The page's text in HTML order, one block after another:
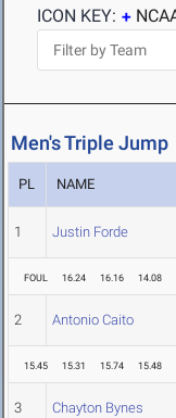
ICON KEY:
Men's Triple Jump
PL NAME
1 Justin Forde
FOUL 16.24 16.16 14.08
2 Antonio Caito
15.45 15.31 15.74 15.48
3 Chayton Bynes